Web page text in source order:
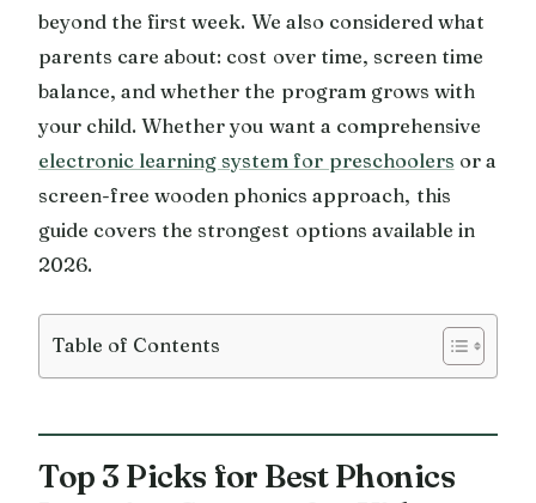
beyond the first week. We also considered what
parents care about: cost over time, screen time
balance, and whether the program grows with
your child. Whether you want a comprehensive
electronic learning system for preschoolers or a
screen-free wooden phonics approach, this
guide covers the strongest options available in
2026.
Table of Contents
Top 3 Picks for Best Phonics